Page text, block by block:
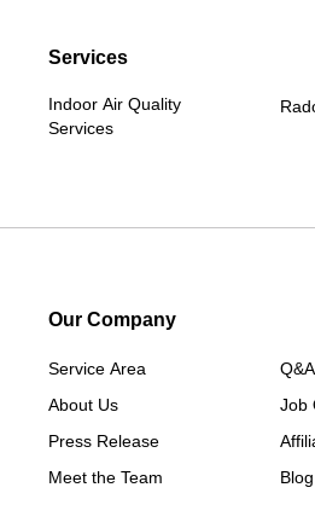
Services
Indoor Air Quality
Services
Our Company
Service Area
About Us
Press Release
Meet the Team
Q&A
Job
Blog